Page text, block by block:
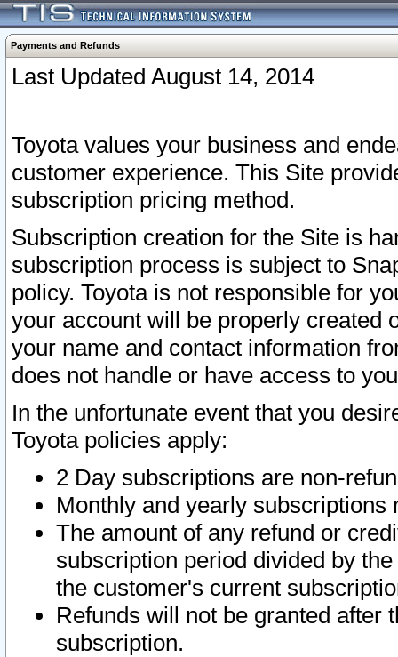
Payments and Refunds
Last Updated August 14, 2014
Toyota values your business and
customer experience. This Site
subscription pricing method.
Subscription creation for the Site is
subscription process is subject to
policy. Toyota is not responsible for
your account will be properly created
your name and contact information
does not handle or have access to
In the unfortunate event that you
Toyota policies apply:
2 Day subscriptions are non-
Monthly and yearly subscriptions
The amount of any refund or
subscription period divided by
the customer's current
Refunds will not be granted after
subscription.